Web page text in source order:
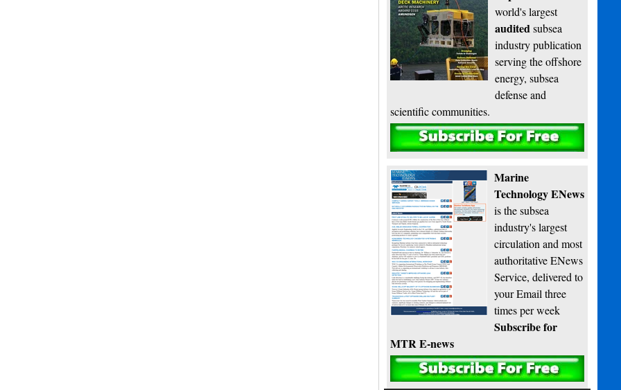
world's largest
auditedsubsea
industry publication
serving the offshore
energy, subsea
defense and
scientific communities.
Subscribe
Marine
Technology ENews
is the subsea
industry's largest
circulation and most
authoritative ENews
Service, delivered to
your Email three
times per week
Subscribe for
MTR E-news